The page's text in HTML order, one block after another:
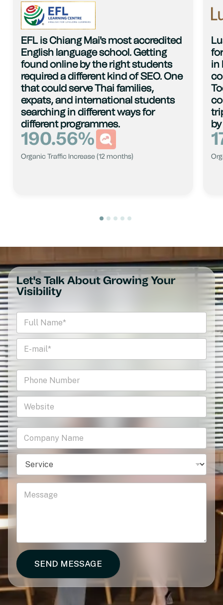
EFL is Chiang Mai's most accredited
English language school. Getting
found online by the right students
required a different kind of SEO. One
that could serve Thai families,
expats, and international students
searching in different ways for
different programmes.
Organic Traffic Increase (12 months)
190.56%
in
Let's Talk About Growing Your
Visibility
SEND MESSAGE